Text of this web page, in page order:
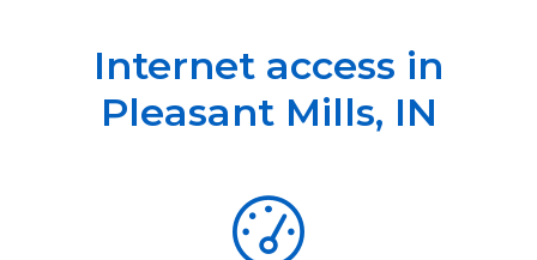
Internet access in
Pleasant Mills, IN